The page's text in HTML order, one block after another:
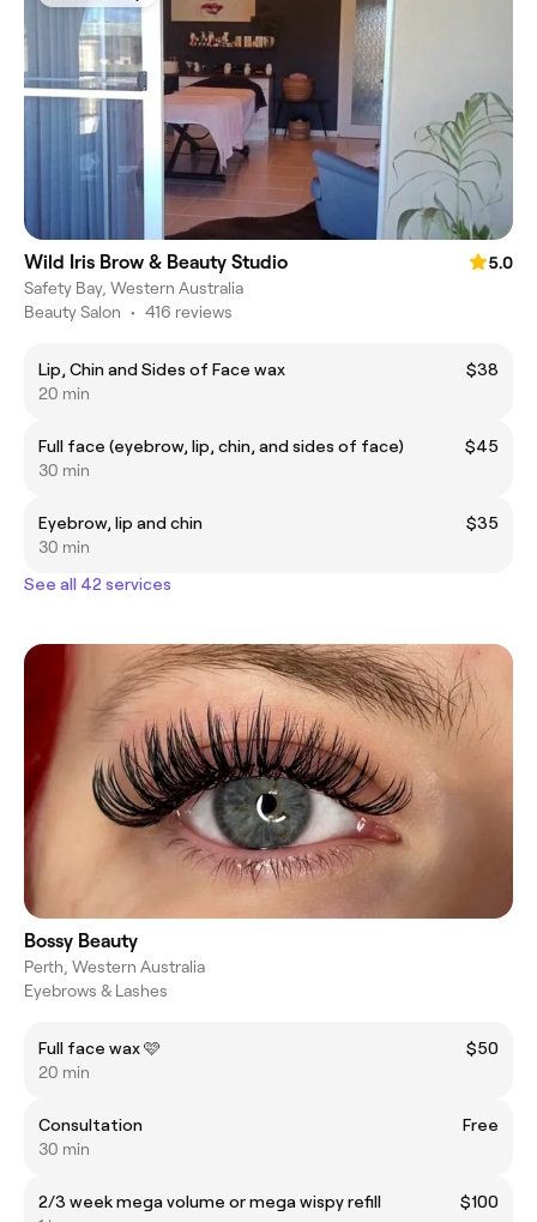
Wild Iris Brow & Beauty Studio
5.0
Safety Bay, Western Australia
Beauty Salon • 416 reviews
Lip, Chin and Sides of Face wax
$38
20 min
Full face (eyebrow, lip, chin, and sides of face)
$45
30 min
Eyebrow, lip and chin
$35
30 min
See all 42 services
Bossy Beauty
Perth, Western Australia
Eyebrows & Lashes
Full face wax 🩷
$50
20 min
Consultation
Free
30 min
2/3 week mega volume or mega wispy refill
$100